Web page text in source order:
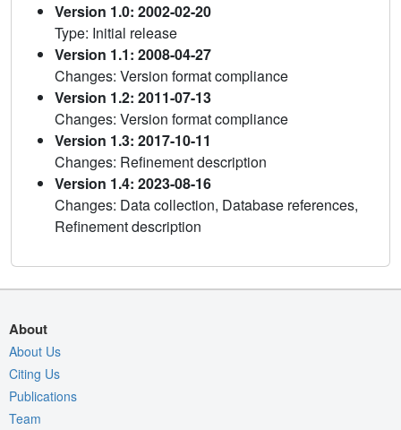
Version 1.0: 2002-02-20
Type: Initial release
Version 1.1: 2008-04-27
Changes: Version format compliance
Version 1.2: 2011-07-13
Changes: Version format compliance
Version 1.3: 2017-10-11
Changes: Refinement description
Version 1.4: 2023-08-16
Changes: Data collection, Database references,
Refinement description
About
About Us
Citing Us
Publications
Team